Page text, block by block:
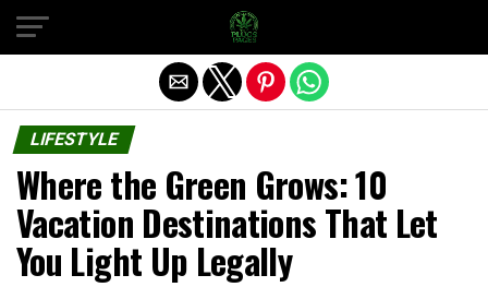
LIFESTYLE
Where the Green Grows: 10
Vacation Destinations That Let
You Light Up Legally
Exit mobile version